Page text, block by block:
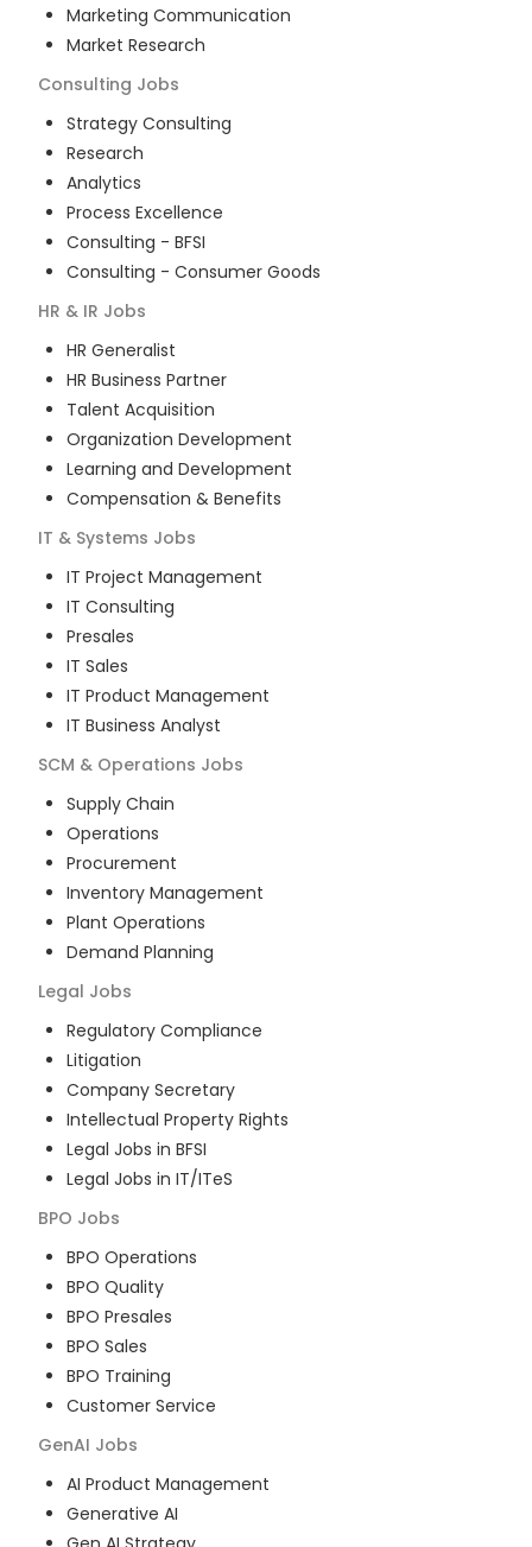
Marketing Communication
Market Research
Consulting Jobs
Strategy Consulting
Research
Analytics
Process Excellence
Consulting - BFSI
Consulting - Consumer Goods
HR & IR Jobs
HR Generalist
HR Business Partner
Talent Acquisition
Organization Development
Learning and Development
Compensation & Benefits
IT & Systems Jobs
IT Project Management
IT Consulting
Presales
IT Sales
IT Product Management
IT Business Analyst
SCM & Operations Jobs
Supply Chain
Operations
Procurement
Inventory Management
Plant Operations
Demand Planning
Legal Jobs
Regulatory Compliance
Litigation
Company Secretary
Intellectual Property Rights
Legal Jobs in BFSI
Legal Jobs in IT/ITeS
BPO Jobs
BPO Operations
BPO Quality
BPO Presales
BPO Sales
BPO Training
Customer Service
GenAI Jobs
AI Product Management
Generative AI